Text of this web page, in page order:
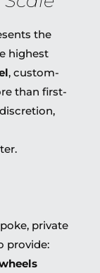
the
highest
, custom-
than first-
private
provide: